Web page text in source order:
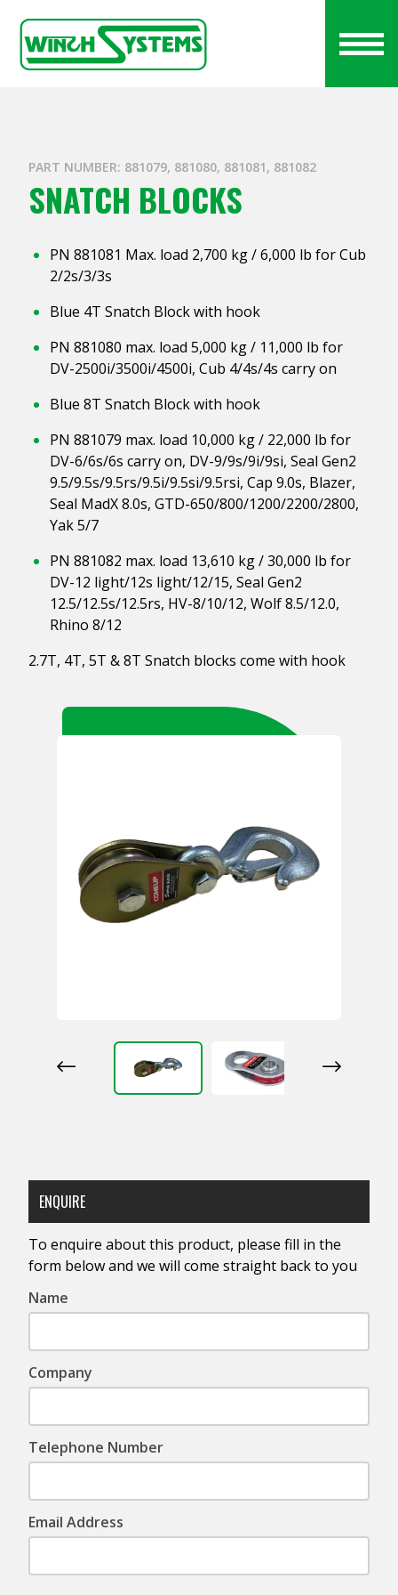
PART NUMBER: 881079, 881080, 881081, 881082
SNATCH BLOCKS
PN 881081 Max. load 2,700 kg / 6,000 lb for Cub
2/2s/3/3s
Blue 4T Snatch Block with hook
PN 881080 max. load 5,000 kg / 11,000 lb for
DV-2500i/3500i/4500i, Cub 4/4s/4s carry on
Blue 8T Snatch Block with hook
PN 881079 max. load 10,000 kg / 22,000 lb for
DV-6/6s/6s carry on, DV-9/9s/9i/9si, Seal Gen2
9.5/9.5s/9.5rs/9.5i/9.5si/9.5rsi, Cap 9.0s, Blazer,
Seal MadX 8.0s, GTD-650/800/1200/2200/2800,
Yak 5/7
PN 881082 max. load 13,610 kg / 30,000 lb for
DV-12 light/12s light/12/15, Seal Gen2
12.5/12.5s/12.5rs, HV-8/10/12, Wolf 8.5/12.0,
Rhino 8/12
2.7T, 4T, 5T & 8T Snatch blocks come with hook
ENQUIRE
To enquire about this product, please fill in the
form below and we will come straight back to you
Name
Company
Telephone Number
Email Address